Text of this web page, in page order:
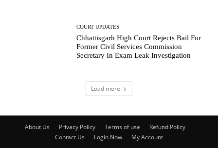
COURT UPDATES
Chhattisgarh High Court Rejects Bail For
Former Civil Services Commission
Secretary In Exam Leak Investigation
Load more
About Us Privacy Policy Terms of use
Refund Policy
Contact Us
Login Now My Account